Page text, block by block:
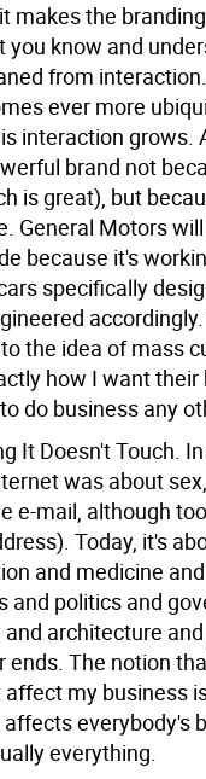
makes the
you know and
from
ever more
interaction grows.
brand not
is great), but
General Motors
because it's
specifically
the idea of mass
how I want their
do business any
It Doesn't Touch.
was about
e-mail, although
Today, it's
and medicine
and politics and
architecture
ends. The notion
affect my business
everybody's
everything.